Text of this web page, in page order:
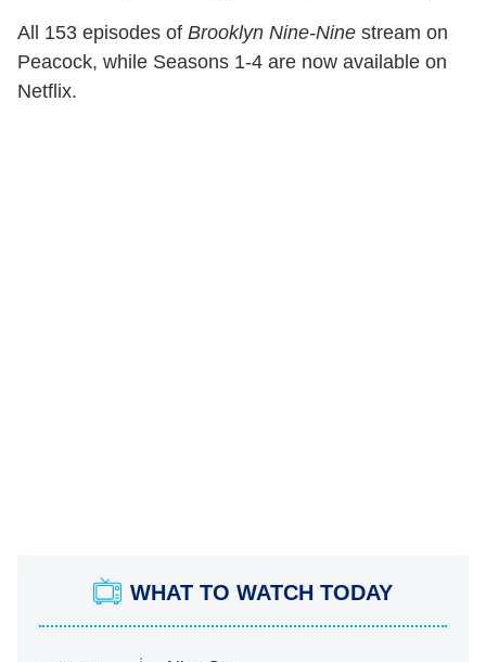
All 153 episodes of Brooklyn Nine-Nine stream on
Peacock, while Seasons 1-4 are now available on
Netflix.
WHAT TO WATCH TODAY